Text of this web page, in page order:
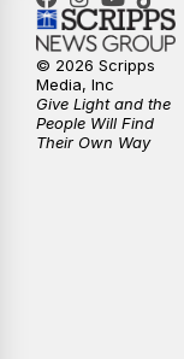
© 2026 Scripps
Media, Inc
Give Light and the
People Will Find
Their Own Way